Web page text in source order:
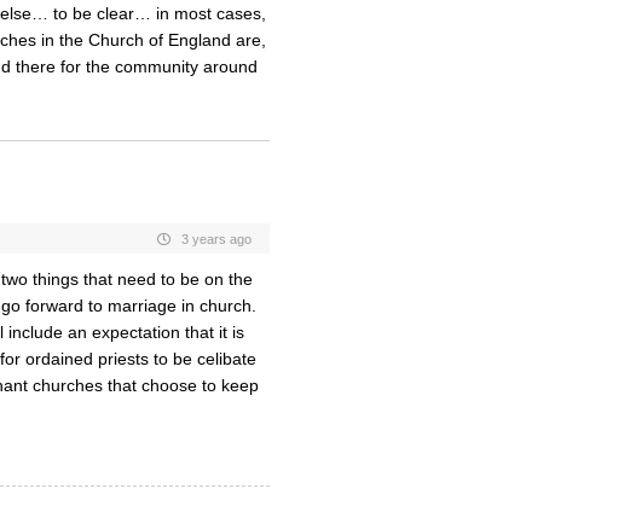
to be clear… in most cases,
in the Church of England are,
there for the community around
3 years ago
things that need to be on the
forward to marriage in church.
include an expectation that it is
ordained priests to be celibate
churches that choose to keep